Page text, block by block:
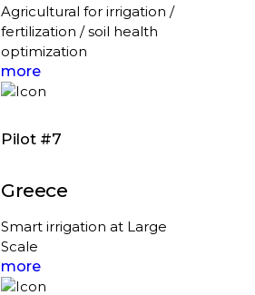
Agricultural for irrigation /
fertilization / soil health
optimization
more
Pilot #7
Greece
Smart irrigation at Large
Scale
more